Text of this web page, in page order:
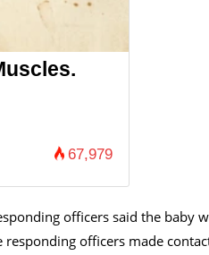
67,979
officers said the baby
officers made